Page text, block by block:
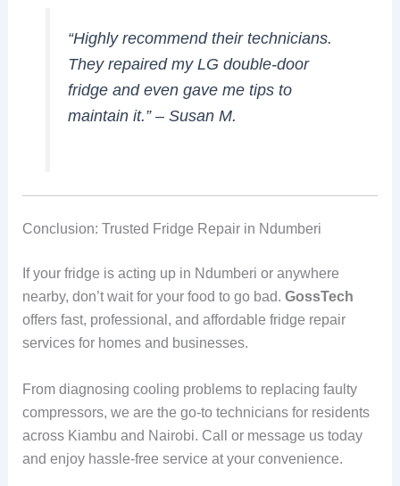
“Highly recommend their technicians.
They repaired my LG double-door
fridge and even gave me tips to
maintain it.” –Susan M.
Conclusion: Trusted Fridge Repair in Ndumberi
If your fridge is acting up in Ndumberi or anywhere
nearby, don’t wait for your food to go bad. GossTech
offers fast, professional, and affordable fridge repair
services for homes and businesses.
From diagnosing cooling problems to replacing faulty
compressors, we are the go-to technicians for residents
across Kiambu and Nairobi. Call or message us today
and enjoy hassle-free service at your convenience.